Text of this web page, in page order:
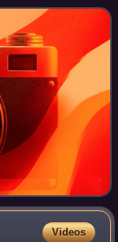
Videos